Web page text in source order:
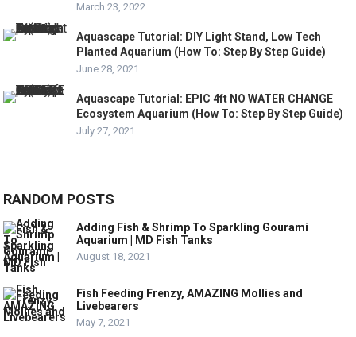
March 23, 2022
Aquascape Tutorial: DIY Light Stand, Low Tech
Planted Aquarium (How To: Step By Step Guide)
June 28, 2021
Aquascape Tutorial: EPIC 4ft NO WATER CHANGE
Ecosystem Aquarium (How To: Step By Step Guide)
July 27, 2021
RANDOM POSTS
Adding Fish & Shrimp To Sparkling Gourami
Aquarium | MD Fish Tanks
August 18, 2021
Fish Feeding Frenzy, AMAZING Mollies and
Livebearers
May 7, 2021